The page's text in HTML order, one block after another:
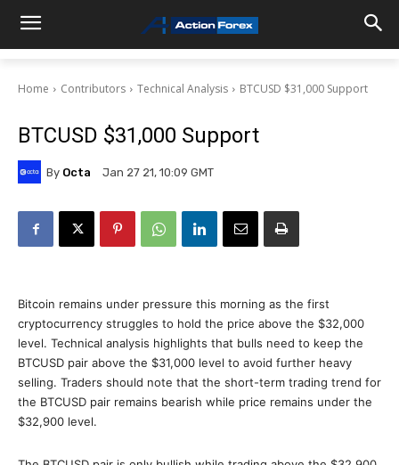
Home Contributors Technical Analysis BTCUSD $31,000 Support
BTCUSD $31,000 Support
By Octa Jan 27 21, 10:09 GMT
Bitcoin remains under pressure this morning as the first
cryptocurrency struggles to hold the price above the $32,000
level. Technical analysis highlights that bulls need to keep the
BTCUSD pair above the $31,000 level to avoid further heavy
selling. Traders should note that the short-term trading trend for
the BTCUSD pair remains bearish while price remains under the
$32,900 level.